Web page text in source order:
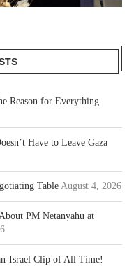
Reason for Everything
Have to Leave Gaza
Table August 4, 2026
PM Netanyahu at
Israel Clip of All Time!